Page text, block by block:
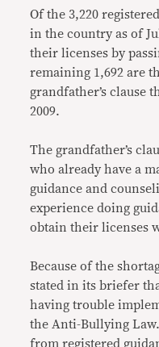
Of the 3,220
in the country as of
their licenses by
remaining 1,692 are
grandfather’s clause
2009.
The grandfather’s
who already have a
guidance and
experience doing
obtain their licenses
Because of the
stated in its briefer
having trouble
the Anti-Bullying
from registered